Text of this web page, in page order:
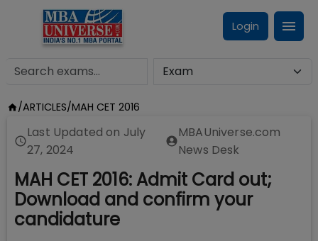
Login
/ARTICLES/MAH CET 2016
Last Updated on July
27, 2024
MBAUniverse.com
News Desk
MAH CET 2016: Admit Card out;
Download and confirm your
candidature